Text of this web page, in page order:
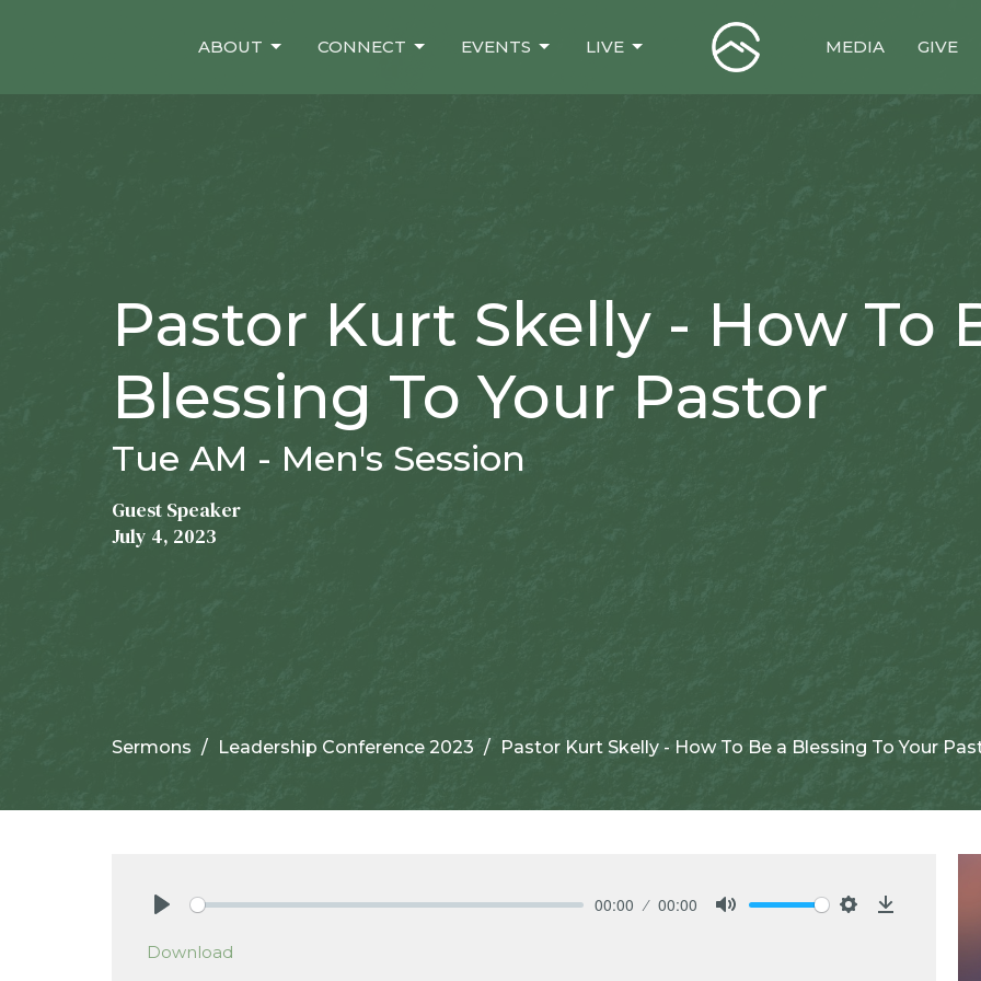
ABOUT CONNECT EVENTS LIVE MEDIA GIVE
Pastor Kurt Skelly - How To
Blessing To Your Pastor
Tue AM - Men's Session
Guest Speaker
July 4, 2023
Sermons Leadership Conference 2023 Pastor Kurt Skelly - How To Be a Blessing To Your
00:00 00:00
Download